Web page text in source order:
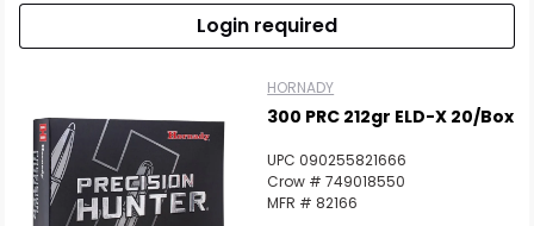
Login required
HORNADY
300 PRC 212gr ELD-X 20/Box
UPC 090255821666
Crow # 749018550
MFR # 82166